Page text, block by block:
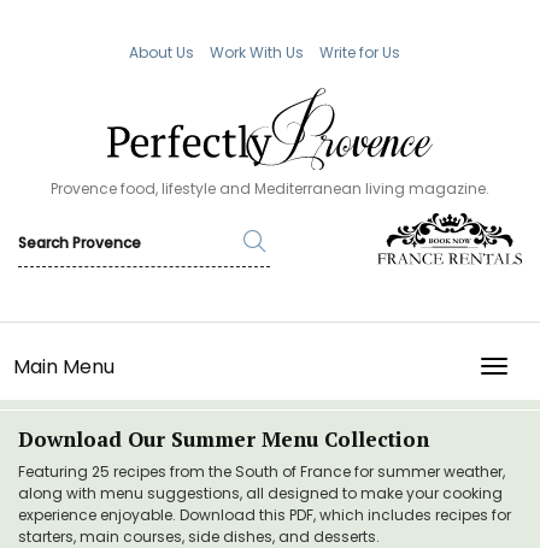
About Us Work With Us Write for Us
Provence food, lifestyle and Mediterranean living magazine.
Main Menu
Download Our Summer Menu Collection
Featuring 25 recipes from the South of France for summer weather,
along with menu suggestions, all designed to make your cooking
experience enjoyable. Download this PDF, which includes recipes for
starters, main courses, side dishes, and desserts.